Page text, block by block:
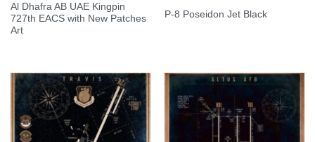
Al Dhafra AB UAE Kingpin
727th EACS with New Patches
Art
P-8 Poseidon Jet Black